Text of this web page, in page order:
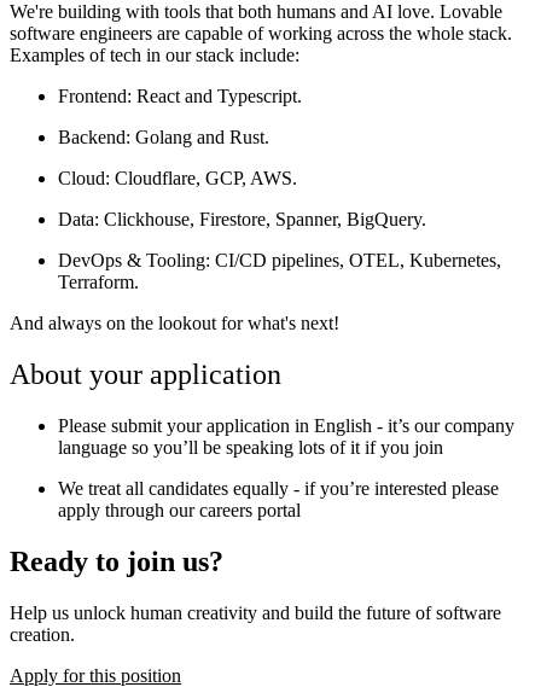
We're building with tools that both humans and AI love. Lovable
software engineers are capable of working across the whole stack.
Examples of tech in our stack include:
Frontend: React and Typescript.
Backend: Golang and Rust.
Cloud: Cloudflare, GCP, AWS.
Data: Clickhouse, Firestore, Spanner, BigQuery.
DevOps & Tooling: CI/CD pipelines, OTEL, Kubernetes,
Terraform.
And always on the lookout for what's next!
About your application
Please submit your application in English - it’s our company
language so you’ll be speaking lots of it if you join
We treat all candidates equally - if you’re interested please
apply through our careers portal
Ready to join us?
Help us unlock human creativity and build the future of software
creation.
Apply for this position